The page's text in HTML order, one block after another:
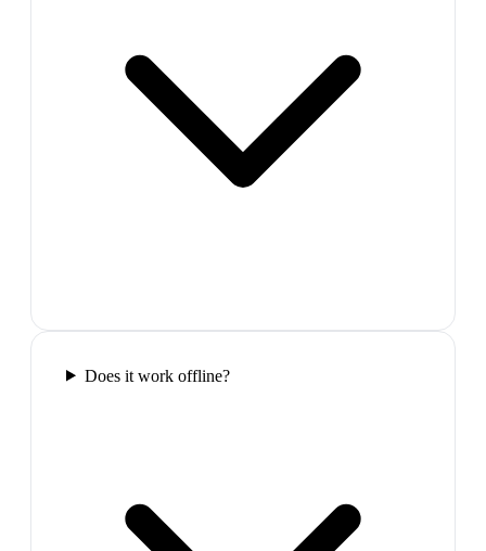
Does it work offline?